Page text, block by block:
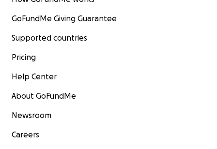
GoFundMe Giving Guarantee
Supported countries
Pricing
Help Center
About GoFundMe
Newsroom
Careers